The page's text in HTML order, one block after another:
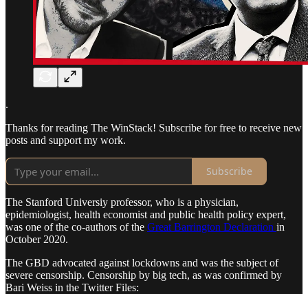
.
Thanks for reading The WinStack! Subscribe for free to receive new
posts and support my work.
Subscribe
The Stanford Universiy professor, who is a physician,
epidemiologist, health economist and public health policy expert,
was one of the co-authors of the Great Barrington Declaration in
October 2020.
The GBD advocated against lockdowns and was the subject of
severe censorship. Censorship by big tech, as was confirmed by
Bari Weiss in the Twitter Files: